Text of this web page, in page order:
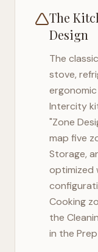
The
Design
The
stove,
Intercity
"Zone
map five
Storage,
optimized
Cooking
the
in the